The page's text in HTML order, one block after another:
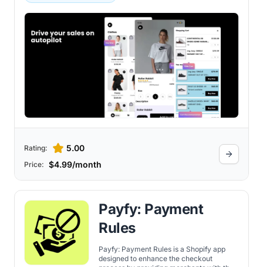
Rating: 5.00
Price: $4.99/month
Payfy: Payment
Rules
Payfy: Payment Rules is a Shopify app
designed to enhance the checkout